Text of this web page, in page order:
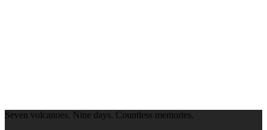
Seven volcanoes. Nine days. Countless memories.